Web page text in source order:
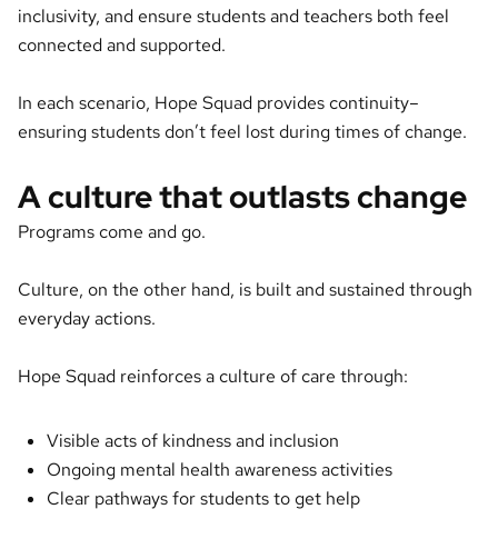
inclusivity, and ensure students and teachers both feel
connected and supported.
In each scenario, Hope Squad provides continuity–
ensuring students don’t feel lost during times of change.
A culture that outlasts change
Programs come and go.
Culture, on the other hand, is built and sustained through
everyday actions.
Hope Squad reinforces a culture of care through:
Visible acts of kindness and inclusion
Ongoing mental health awareness activities
Clear pathways for students to get help